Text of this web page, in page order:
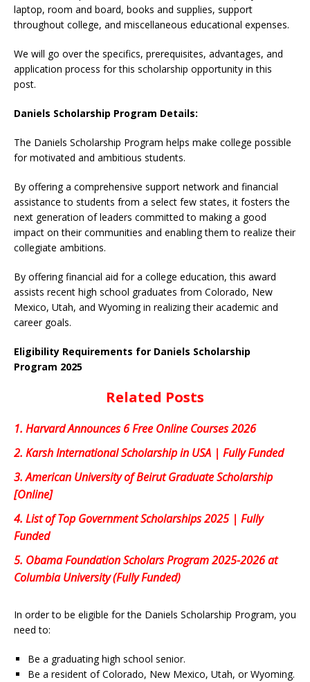
laptop, room and board, books and supplies, support
throughout college, and miscellaneous educational expenses.
We will go over the specifics, prerequisites, advantages, and
application process for this scholarship opportunity in this
post.
Daniels Scholarship Program Details:
The Daniels Scholarship Program helps make college possible
for motivated and ambitious students.
By offering a comprehensive support network and financial
assistance to students from a select few states, it fosters the
next generation of leaders committed to making a good
impact on their communities and enabling them to realize their
collegiate ambitions.
By offering financial aid for a college education, this award
assists recent high school graduates from Colorado, New
Mexico, Utah, and Wyoming in realizing their academic and
career goals.
Eligibility Requirements for Daniels Scholarship
Program 2025
Related Posts
1. Harvard Announces 6 Free Online Courses 2026
2. Karsh International Scholarship in USA | Fully Funded
3.American University of Beirut Graduate Scholarship
[Online]
4. List of Top Government Scholarships 2025 | Fully
Funded
5. Obama Foundation Scholars Program 2025-2026 at
Columbia University (Fully Funded)
In order to be eligible for the Daniels Scholarship Program, you
need to:
Be a graduating high school senior.
Be a resident of Colorado, New Mexico, Utah, or Wyoming.